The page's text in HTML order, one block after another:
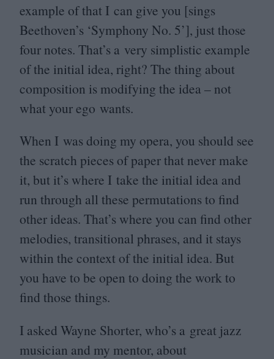
example of that I can give you [sings
Beethoven’s ‘Symphony No. 5’], just those
four notes. That’s a very simplistic example
of the initial idea, right? The thing about
composition is modifying the idea – not
what your ego wants.
When I was doing my opera, you should see
the scratch pieces of paper that never make
it, but it’s where I take the initial idea and
run through all these permutations to find
other ideas. That’s where you can find other
melodies, transitional phrases, and it stays
within the context of the initial idea. But
you have to be open to doing the work to
find those things.
I asked Wayne Shorter, who’s a great jazz
musician and my mentor, about